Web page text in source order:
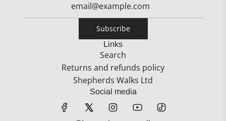
Subscribe
Links
Search
Returns and refunds policy
Shepherds Walks Ltd
Social media